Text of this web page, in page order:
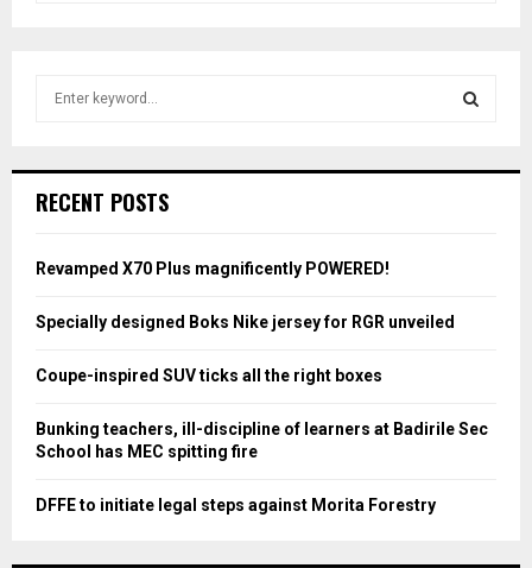
h
o
:
RECENT POSTS
Revamped X70 Plus magnificently POWERED!
Specially designed Boks Nike jersey for RGR unveiled
Coupe-inspired SUV ticks all the right boxes
Bunking teachers, ill-discipline of learners at Badirile Sec
School has MEC spitting fire
DFFE to initiate legal steps against Morita Forestry